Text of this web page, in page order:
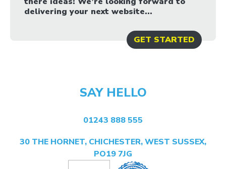
delivering your next website...
GET STARTED
SAY HELLO
01243 888 555
30 THE HORNET, CHICHESTER, WEST SUSSEX,
PO19 7JG